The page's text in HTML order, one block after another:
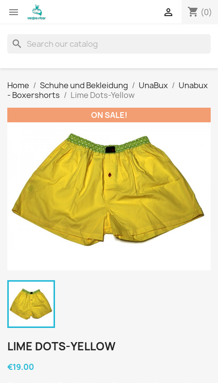
 shopping_cart (0)

search
Home Schuhe und Bekleidung UnaBux
Unabux
- Boxershorts
Lime Dots-Yellow
ON SALE!
LIME DOTS-YELLOW
€19.00